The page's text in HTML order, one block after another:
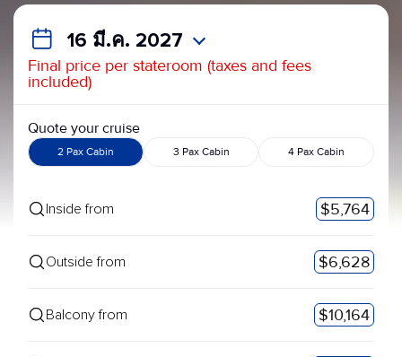
16 มี.ค. 2027
Final price per stateroom (taxes and fees
included)
Quote your cruise
2 Pax Cabin 3 Pax Cabin 4 Pax Cabin
Inside from $5,764
Outside from $6,628
Balcony from $10,164